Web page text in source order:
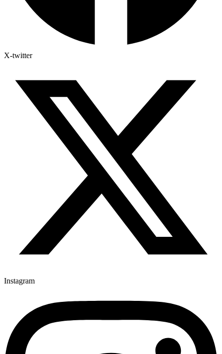
X-twitter
Instagram